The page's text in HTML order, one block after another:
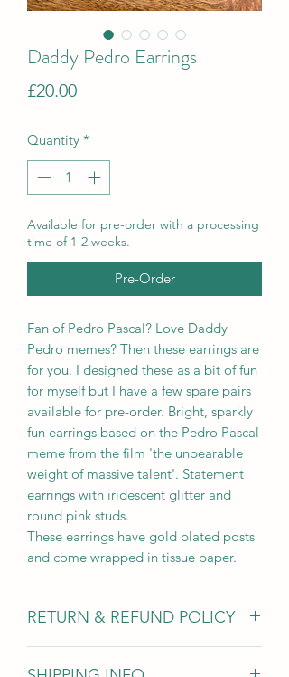
Daddy Pedro Earrings
£20.00Price
Quantity *
Available for pre-order with a processing
time of 1-2 weeks.
Pre-Order
Fan of Pedro Pascal? Love Daddy
Pedro memes? Then these earrings are
for you. I designed these as a bit of fun
for myself but I have a few spare pairs
available for pre-order. Bright, sparkly
fun earrings based on the Pedro Pascal
meme from the film 'the unbearable
weight of massive talent'. Statement
earrings with iridescent glitter and
round pink studs.
These earrings have gold plated posts
and come wrapped in tissue paper.
RETURN & REFUND POLICY